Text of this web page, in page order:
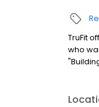
TruFit
who